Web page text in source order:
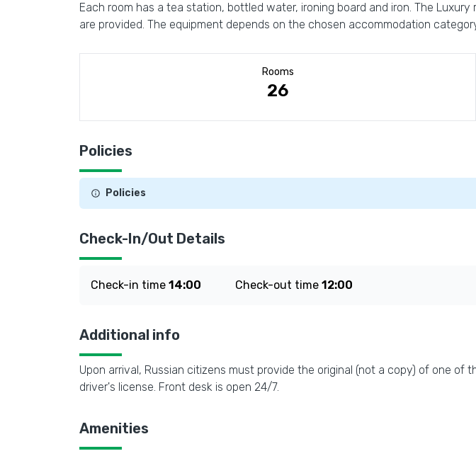
Each room has a tea station, bottled water, ironing board and iron. The
are provided. The equipment depends on the chosen accommodation
Rooms
26
Policies
Policies
Check-In/Out Details
Check-in time 14:00 Check-out time 12:00
Additional info
Upon arrival, Russian citizens must provide the original (not a copy) of one
driver's license. Front desk is open 24/7.
Amenities